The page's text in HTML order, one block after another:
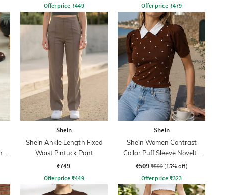
Offer price ₹449 Offer price ₹479
Shein
Shein Ankle Length Fixed
Waist Pintuck Pant
₹749
Offer price ₹449
Shein
Shein Women Contrast
Collar Puff Sleeve Novelty
Print Top
₹509 ₹599 (15% off)
Offer price ₹323